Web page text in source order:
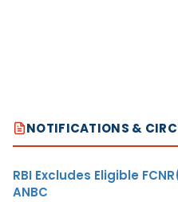
NOTIFICATIONS &
RBI Excludes Eligible
ANBC